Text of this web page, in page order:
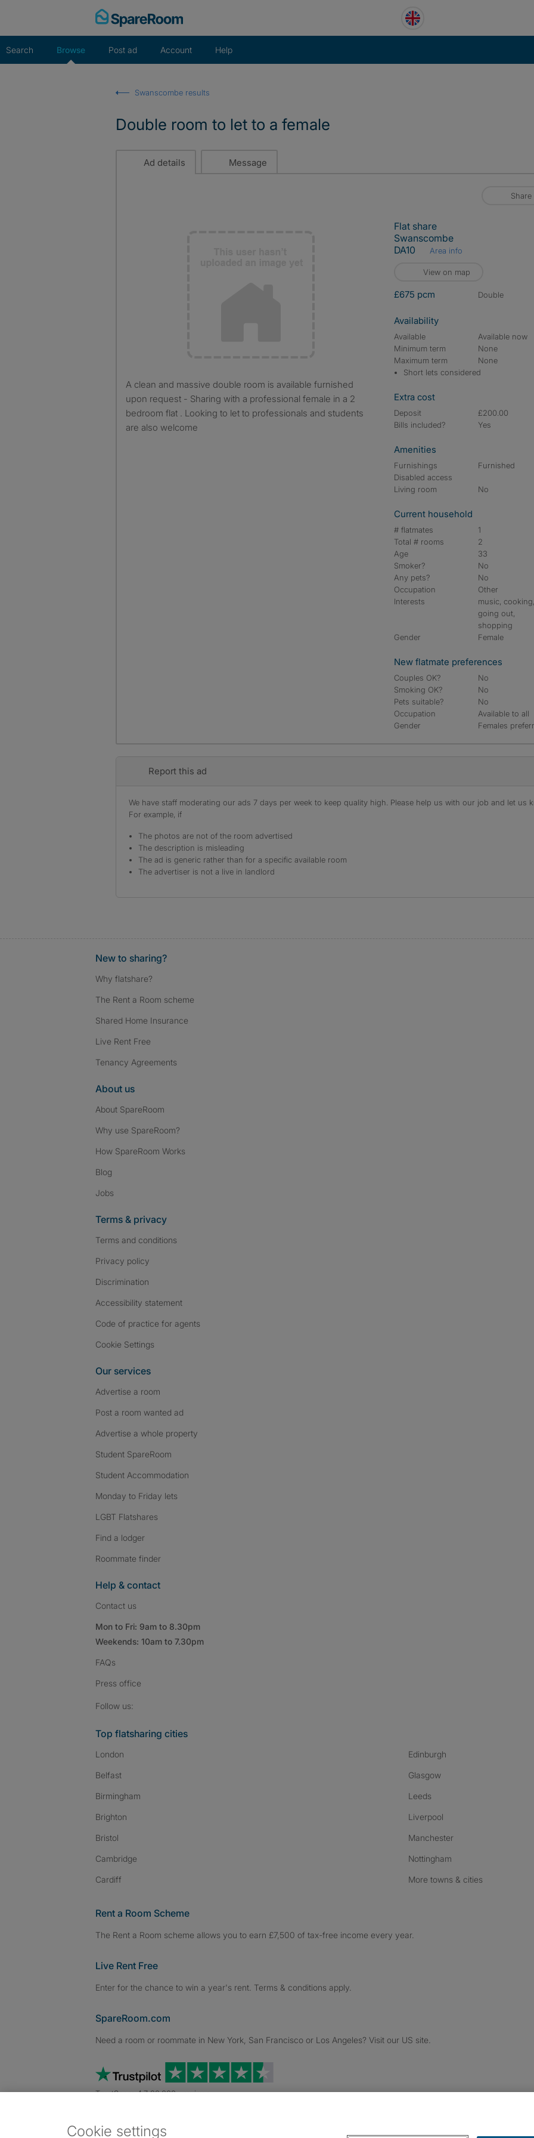
Search Browse Post ad Account Help
Swanscombe results
Double room to let to a female
Ad details Message
Share
A clean and massive double room is available furnished
upon request - Sharing with a professional female in a 2
bedroom flat . Looking to let to professionals and students
are also welcome
Flat share
Swanscombe
DA10
Area info
View on map
£675 pcm double
Availability
Available
Available now
Minimum term
None
Maximum term
None
Short lets considered
Extra cost
Deposit
£200.00
Bills included?
Yes
Amenities
Furnishings
Furnished
Disabled access
Living room
No
Current household
# flatmates
1
Total # rooms
2
Age
33
Smoker?
No
Any pets?
No
Occupation
Other
Interests
music, cooking,
going out,
shopping
Gender
Female
New flatmate preferences
Couples OK?
No
Smoking OK?
No
Pets suitable?
No
Occupation
Available to all
Gender
Females
Report this ad
We have staff moderating our ads 7 days per week to keep quality high. Please help us with our job and let us
For example, if
The photos are not of the room advertised
The description is misleading
The ad is generic rather than for a specific available room
The advertiser is not a live in landlord
New to sharing?
Why flatshare?
The Rent a Room scheme
Shared Home Insurance
Live Rent Free
Tenancy Agreements
About us
About SpareRoom
Why use SpareRoom?
How SpareRoom Works
Blog
Jobs
Terms & privacy
Terms and conditions
Privacy policy
Discrimination
Accessibility statement
Code of practice for agents
Cookie Settings
Our services
Advertise a room
Post a room wanted ad
Advertise a whole property
Student SpareRoom
Student Accommodation
Monday to Friday lets
LGBT Flatshares
Find a lodger
Roommate finder
Help & contact
Contact us
Mon to Fri: 9am to 8.30pm
Weekends: 10am to 7.30pm
FAQs
Press office
Follow us:
Top flatsharing cities
London
Belfast
Birmingham
Brighton
Bristol
Cambridge
Cardiff
Edinburgh
Glasgow
Leeds
Liverpool
Manchester
Nottingham
More towns & cities
Rent a Room Scheme
The Rent a Room scheme allows you to earn £7,500 of tax-free income every year.
Live Rent Free
Enter for the chance to win a year's rent. Terms & conditions apply.
SpareRoom.com
Need a room or roommate in New York, San Francisco or Los Angeles? Visit our US site.
TrustScore 4.7 20,000+ reviews
Dowload our free app
Cookie settings